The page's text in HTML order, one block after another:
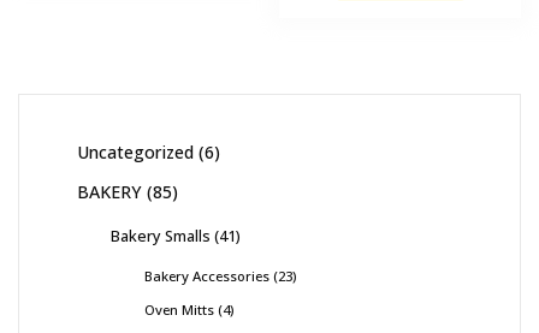
Uncategorized 6
BAKERY 85
Bakery Smalls 41
Bakery Accessories 23
Oven Mitts 4